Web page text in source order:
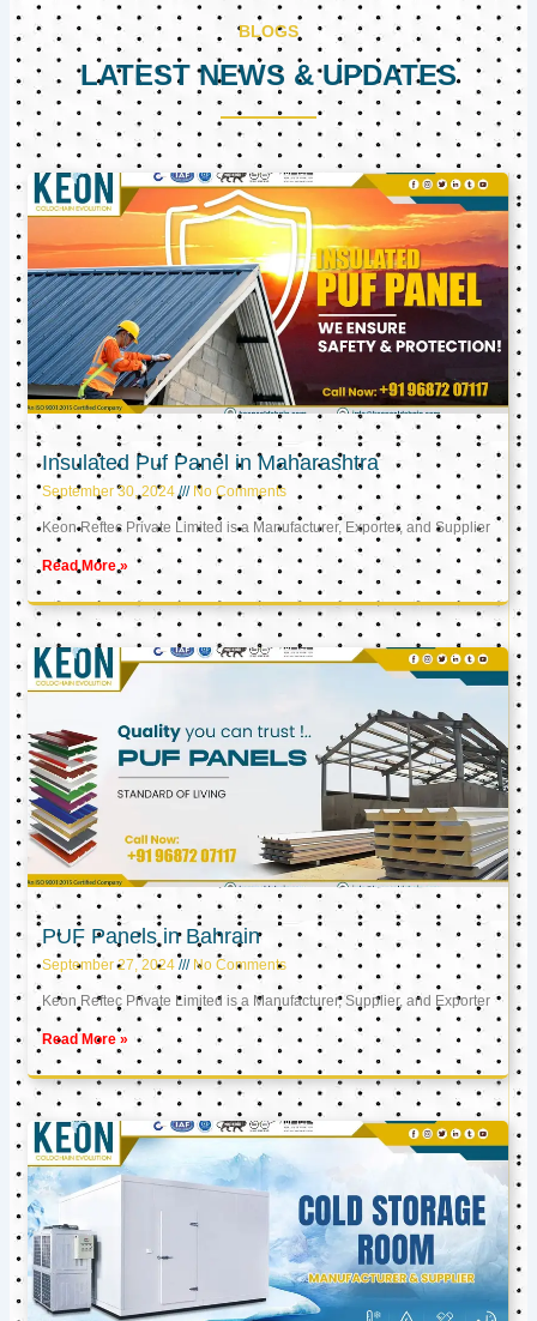
BLOGS
LATEST NEWS & UPDATES
Insulated Puf Panel in Maharashtra
September 30, 2024 No Comments
Keon Reftec Private Limited is a Manufacturer, Exporter, and Supplier
Read More »
PUF Panels in Bahrain
September 27, 2024 No Comments
Keon Reftec Private Limited is a Manufacturer, Supplier, and Exporter
Read More »
PagePagePage